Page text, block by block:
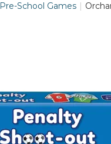
Pre-School Games